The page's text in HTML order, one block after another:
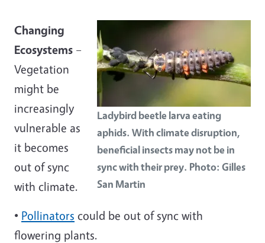
Ladybird beetle larva eating
aphids. With climate disruption,
beneficial insects may not be in
sync with their prey. Photo: Gilles
San Martin
Changing
Ecosystems –
Vegetation
might be
increasingly
vulnerable as
it becomes
out of sync
with climate.
• Pollinators could be out of sync with
flowering plants.